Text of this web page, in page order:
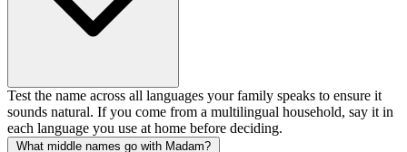
Test the name across all languages your family speaks to ensure it
sounds natural. If you come from a multilingual household, say it in
each language you use at home before deciding.
What middle names go with Madam?